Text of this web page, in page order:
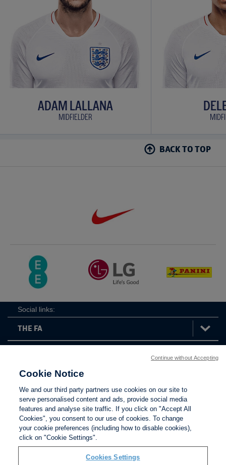
ADAM LALLANA
MIDFIELDER
BACK TO TOP
Social links:
ViewtheTheFATwitterchannel
Contact Us Privacy policy Terms of use Anti-Slavery
Cookies
Cookie Notice
We and our third party partners use cookies on our site to
serve personalised content and ads, provide social media
features and analyse site traffic. If you click on "Accept All
Cookies", you consent to our use of cookies. To change
your cookie preferences (including how to disable cookies),
click on "Cookie Settings".
Cookies Settings
Continue without Accepting